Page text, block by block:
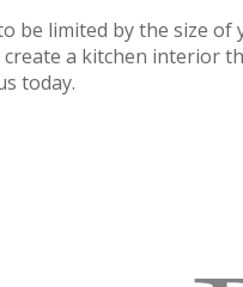
be limited by the size
a kitchen interior
today.